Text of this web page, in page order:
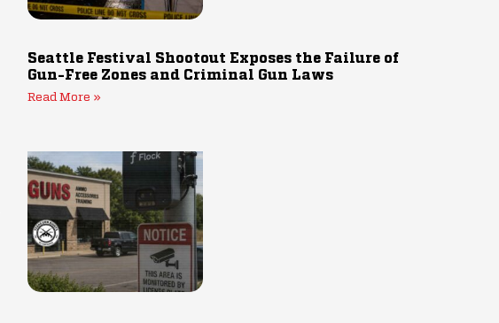
Seattle Festival Shootout Exposes the Failure of
Gun-Free Zones and Criminal Gun Laws
Read More »